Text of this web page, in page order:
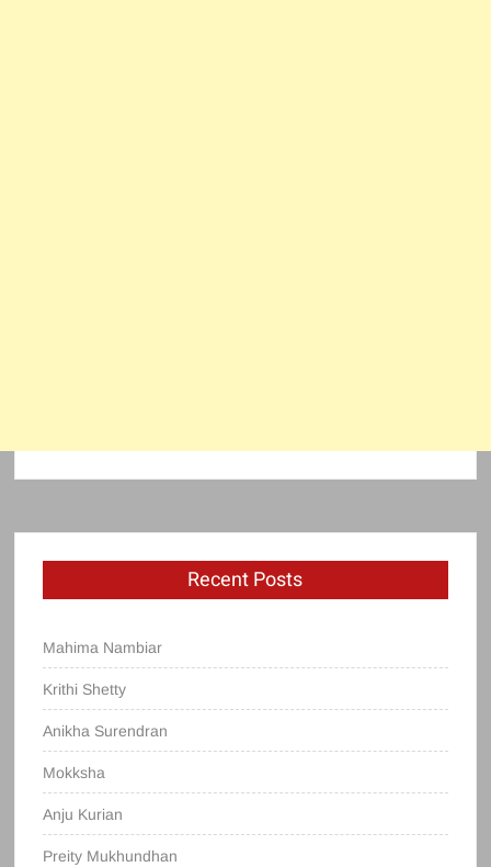
Recent Posts
Mahima Nambiar
Krithi Shetty
Anikha Surendran
Mokksha
Anju Kurian
Preity Mukhundhan